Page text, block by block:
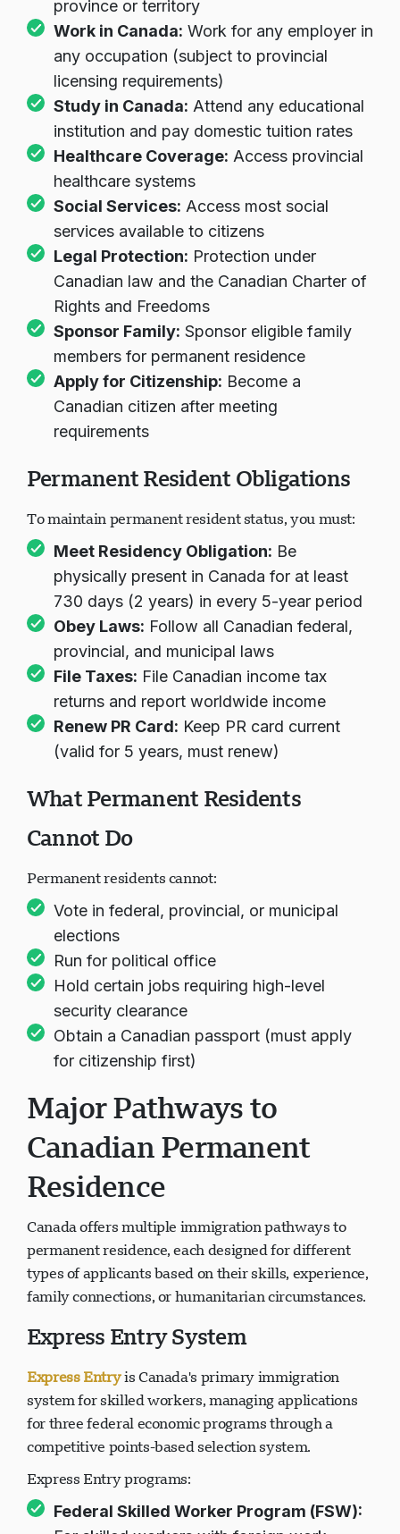
province or territory
Work in Canada: Work for any employer in
any occupation (subject to provincial
licensing requirements)
Study in Canada: Attend any educational
institution and pay domestic tuition rates
Healthcare Coverage: Access provincial
healthcare systems
Social Services: Access most social
services available to citizens
Legal Protection: Protection under
Canadian law and the Canadian Charter of
Rights and Freedoms
Sponsor Family: Sponsor eligible family
members for permanent residence
Apply for Citizenship: Become a
Canadian citizen after meeting
requirements
Permanent Resident Obligations
To maintain permanent resident status, you must:
Meet Residency Obligation: Be
physically present in Canada for at least
730 days (2 years) in every 5-year period
Obey Laws: Follow all Canadian federal,
provincial, and municipal laws
File Taxes: File Canadian income tax
returns and report worldwide income
Renew PR Card: Keep PR card current
(valid for 5 years, must renew)
What Permanent Residents
Cannot Do
Permanent residents cannot:
Vote in federal, provincial, or municipal
elections
Run for political office
Hold certain jobs requiring high-level
security clearance
Obtain a Canadian passport (must apply
for citizenship first)
Major Pathways to
Canadian Permanent
Residence
Canada offers multiple immigration pathways to
permanent residence, each designed for different
types of applicants based on their skills, experience,
family connections, or humanitarian circumstances.
Express Entry System
Express Entryis Canada's primary immigration
system for skilled workers, managing applications
for three federal economic programs through a
competitive points-based selection system.
Express Entry programs:
Federal Skilled Worker Program (FSW):